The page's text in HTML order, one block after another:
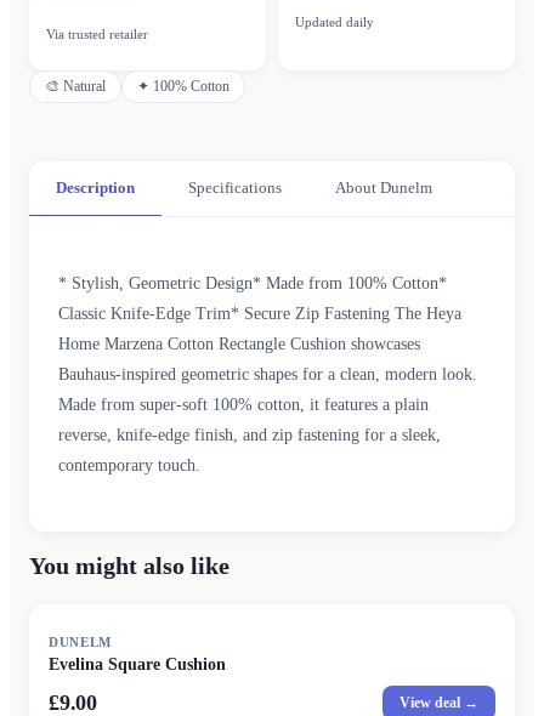
Via trusted retailer
Updated daily
🎨 Natural ✦ 100% Cotton
Description Specifications About Dunelm
* Stylish, Geometric Design* Made from 100% Cotton*
Classic Knife-Edge Trim* Secure Zip Fastening The Heya
Home Marzena Cotton Rectangle Cushion showcases
Bauhaus-inspired geometric shapes for a clean, modern look.
Made from super-soft 100% cotton, it features a plain
reverse, knife-edge finish, and zip fastening for a sleek,
contemporary touch.
You might also like
DUNELM
Evelina Square Cushion
£9.00 View deal →